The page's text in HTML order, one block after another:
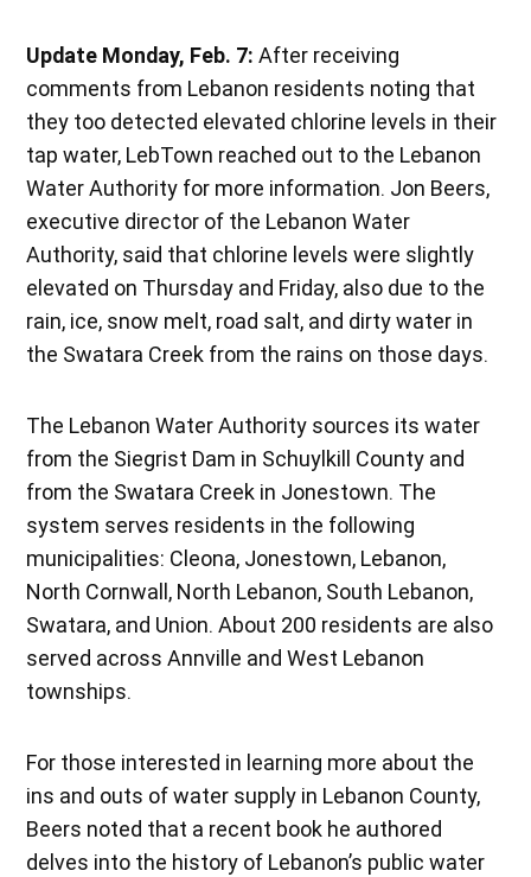
Update Monday, Feb. 7:After receiving
comments from Lebanon residents noting that
they too detected elevated chlorine levels in their
tap water, LebTown reached out to the Lebanon
Water Authority for more information. Jon Beers,
executive director of the Lebanon Water
Authority, said that chlorine levels were slightly
elevated on Thursday and Friday, also due to the
rain, ice, snow melt, road salt, and dirty water in
the Swatara Creek from the rains on those days.
The Lebanon Water Authority sources its water
from the Siegrist Dam in Schuylkill County and
from the Swatara Creek in Jonestown. The
system serves residents in the following
municipalities: Cleona, Jonestown, Lebanon,
North Cornwall, North Lebanon, South Lebanon,
Swatara, and Union. About 200 residents are also
served across Annville and West Lebanon
townships.
For those interested in learning more about the
ins and outs of water supply in Lebanon County,
Beers noted that a recent book he authored
delves into the history of Lebanon’s public water